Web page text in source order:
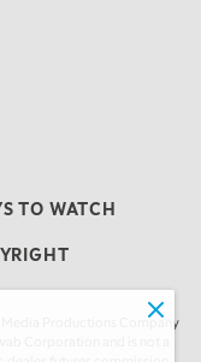
TO WATCH
Productions Company
Corporation and is not a